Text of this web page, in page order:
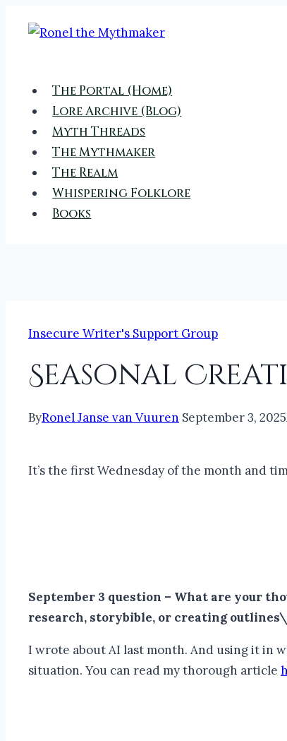
The Portal (Home)
Lore Archive (Blog)
Myth Threads
The Mythmaker
The Realm
Whispering Folklore
Books
Insecure Writer's Support Group
Seasonal
ByRonel Janse van Vuuren September 3, 2025
It’s the first Wednesday of the month and
September 3 question – What are your
research, storybible, or creating
I wrote about AI last month. And using it in
situation. You can read my thorough article